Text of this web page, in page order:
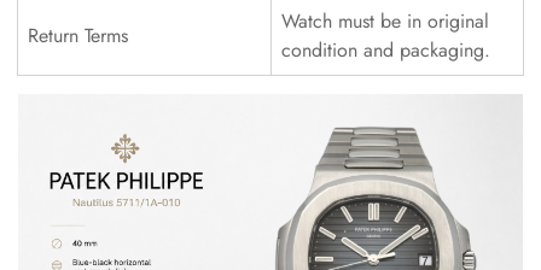
Return Terms
Watch must be in original
condition and packaging.